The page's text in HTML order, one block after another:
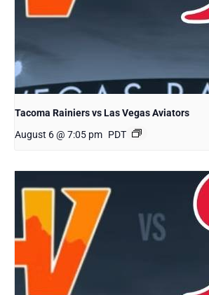
Tacoma Rainiers vs Las Vegas Aviators
August 6 @ 7:05 pm PDT